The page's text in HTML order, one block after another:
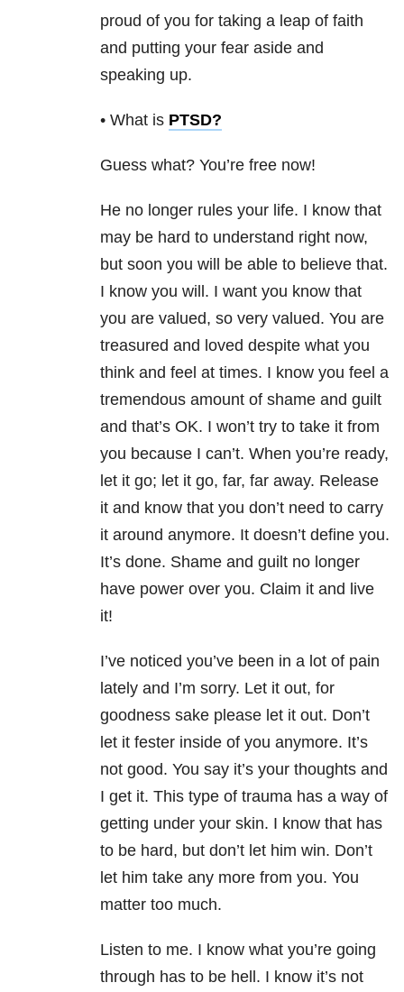
proud of you for taking a leap of faith
and putting your fear aside and
speaking up.
• What is PTSD?
Guess what? You’re free now!
He no longer rules your life. I know that
may be hard to understand right now,
but soon you will be able to believe that.
I know you will. I want you know that
you are valued, so very valued. You are
treasured and loved despite what you
think and feel at times. I know you feel a
tremendous amount of shame and guilt
and that’s OK. I won’t try to take it from
you because I can’t. When you’re ready,
let it go; let it go, far, far away. Release
it and know that you don’t need to carry
it around anymore. It doesn’t define you.
It’s done. Shame and guilt no longer
have power over you. Claim it and live
it!
I’ve noticed you’ve been in a lot of pain
lately and I’m sorry. Let it out, for
goodness sake please let it out. Don’t
let it fester inside of you anymore. It’s
not good. You say it’s your thoughts and
I get it. This type of trauma has a way of
getting under your skin. I know that has
to be hard, but don’t let him win. Don’t
let him take any more from you. You
matter too much.
Listen to me. I know what you’re going
through has to be hell. I know it’s not